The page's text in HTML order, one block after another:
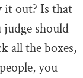
it out? Is that
should
all the boxes,
you